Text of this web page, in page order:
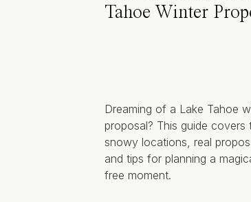
Tahoe Winter
Dreaming of a Lake Tahoe
proposal? This guide covers
snowy locations, real
and tips for planning a
free moment.